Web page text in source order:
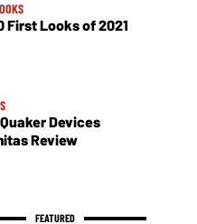
First Looks of 2021
Devices
Review